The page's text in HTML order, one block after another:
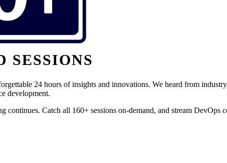
SESSIONS
24 hours of insights and innovations. We heard from
development.
continues. Catch all 160+ sessions on-demand, and stream